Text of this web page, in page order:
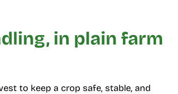
in plain farm
to keep a crop safe, stable, and